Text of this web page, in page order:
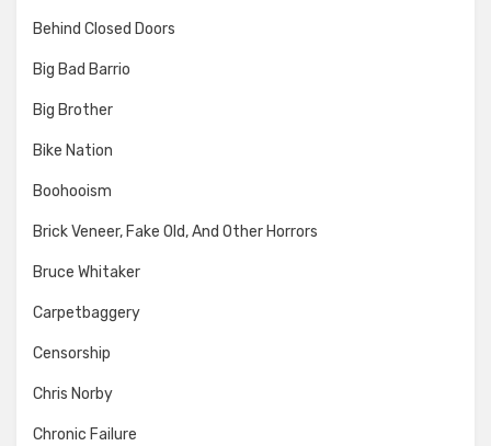
Behind Closed Doors
Big Bad Barrio
Big Brother
Bike Nation
Boohooism
Brick Veneer, Fake Old, And Other Horrors
Bruce Whitaker
Carpetbaggery
Censorship
Chris Norby
Chronic Failure